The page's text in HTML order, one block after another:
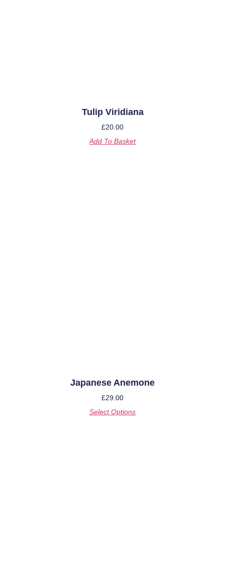
Tulip Viridiana
£20.00
Add To Basket
Japanese Anemone
£29.00
Select Options